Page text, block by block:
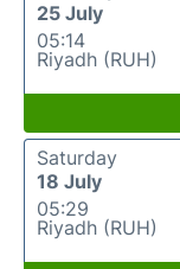
25 July
05:14
Riyadh (RUH)
Saturday
18 July
05:29
Riyadh (RUH)